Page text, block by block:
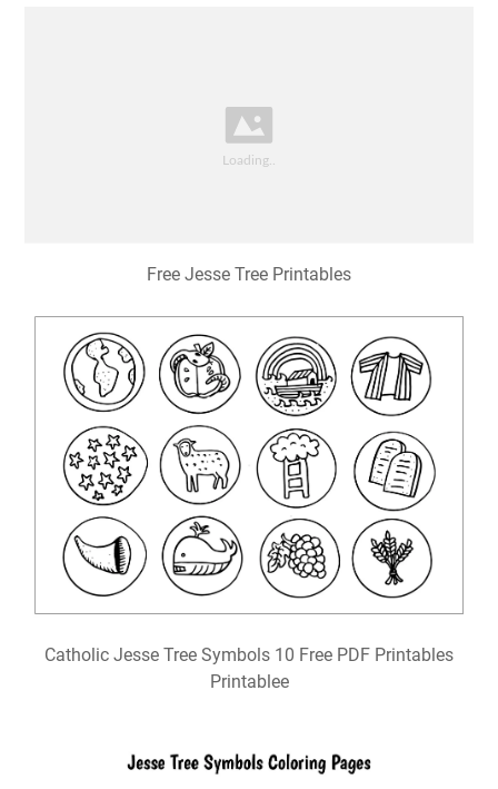
Free Jesse Tree Printables
Catholic Jesse Tree Symbols 10 Free PDF Printables
Printablee